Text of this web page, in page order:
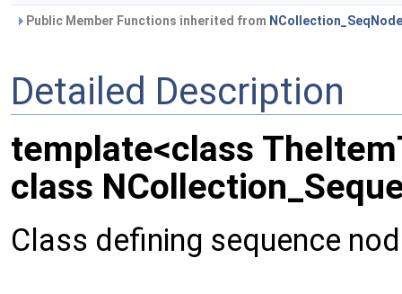
Public Member Functions inherited from NCollection_SeqNode
Detailed Description
template<class
class
Class defining sequence